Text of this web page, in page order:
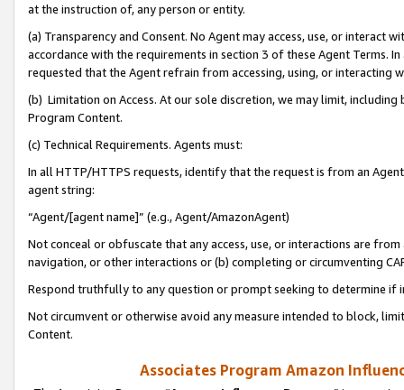
at the instruction of, any person or entity.
(a) Transparency and Consent. No Agent may access, use, or
accordance with the requirements in section 3 of these Agent Terms.
requested that the Agent refrain from accessing, using, or interacting
(b) Limitation on Access. At our sole discretion, we may limit,
Program Content.
(c) Technical Requirements. Agents must:
In all HTTP/HTTPS requests, identify that the request is from an
agent string:
“Agent/[agent name]” (e.g., Agent/AmazonAgent)
Not conceal or obfuscate that any access, use, or interactions are
navigation, or other interactions or (b) completing or circumventing
Respond truthfully to any question or prompt seeking to determine if
Not circumvent or otherwise avoid any measure intended to block,
Content.
Associates Program Amazon